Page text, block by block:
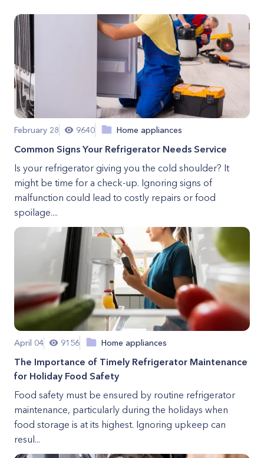
February 28 9640 Home appliances
Common Signs Your Refrigerator Needs Service
Is your refrigerator giving you the cold shoulder? It
might be time for a check-up. Ignoring signs of
malfunction could lead to costly repairs or food
spoilage....
April 04 9156 Home appliances
The Importance of Timely Refrigerator Maintenance
for Holiday Food Safety
Food safety must be ensured by routine refrigerator
maintenance, particularly during the holidays when
food storage is at its highest. Ignoring upkeep can
resul...